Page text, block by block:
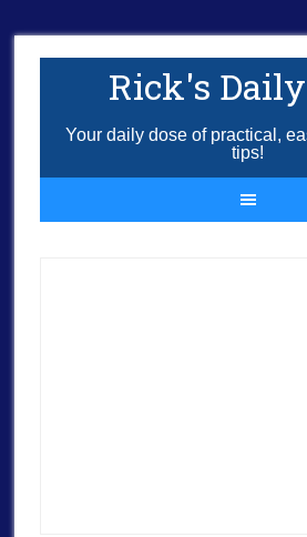
Rick's
Your daily dose of practical,
tips!